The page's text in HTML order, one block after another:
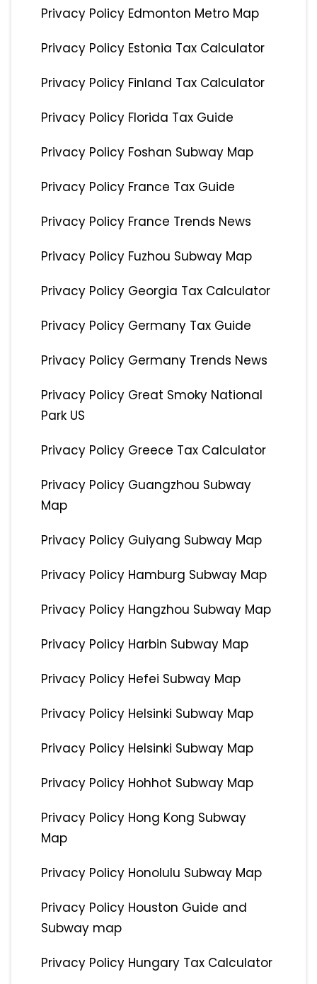
Privacy Policy Edmonton Metro Map
Privacy Policy Estonia Tax Calculator
Privacy Policy Finland Tax Calculator
Privacy Policy Florida Tax Guide
Privacy Policy Foshan Subway Map
Privacy Policy France Tax Guide
Privacy Policy France Trends News
Privacy Policy Fuzhou Subway Map
Privacy Policy Georgia Tax Calculator
Privacy Policy Germany Tax Guide
Privacy Policy Germany Trends News
Privacy Policy Great Smoky National
Park US
Privacy Policy Greece Tax Calculator
Privacy Policy Guangzhou Subway
Map
Privacy Policy Guiyang Subway Map
Privacy Policy Hamburg Subway Map
Privacy Policy Hangzhou Subway Map
Privacy Policy Harbin Subway Map
Privacy Policy Hefei Subway Map
Privacy Policy Helsinki Subway Map
Privacy Policy Helsinki Subway Map
Privacy Policy Hohhot Subway Map
Privacy Policy Hong Kong Subway
Map
Privacy Policy Honolulu Subway Map
Privacy Policy Houston Guide and
Subway map
Privacy Policy Hungary Tax Calculator